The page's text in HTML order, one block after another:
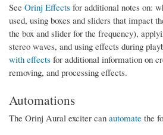
See Orinj Effects for additional notes on:
used, using boxes and sliders that impact
the box and slider for the frequency),
stereo waves, and using effects during
with effects for additional information on
removing, and processing effects.
Automations
The Orinj Aural exciter can automate the